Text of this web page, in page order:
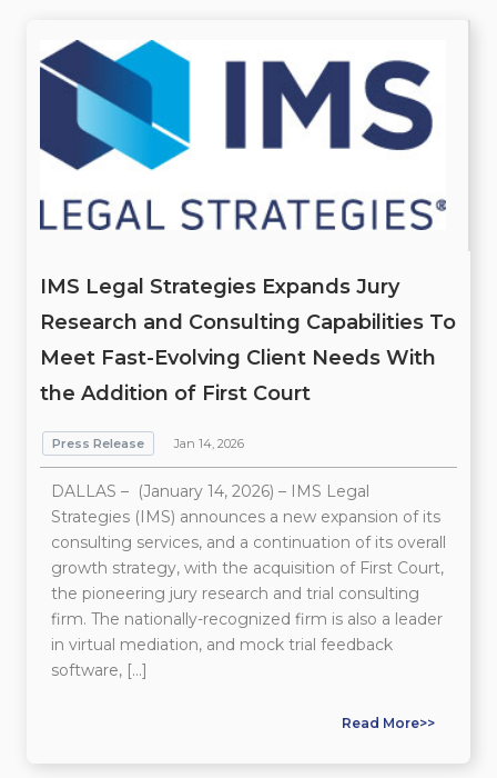
IMS Legal Strategies Expands Jury
Research and Consulting Capabilities To
Meet Fast-Evolving Client Needs With
the Addition of First Court
Press Release Jan 14, 2026
DALLAS – (January 14, 2026) – IMS Legal
Strategies (IMS) announces a new expansion of its
consulting services, and a continuation of its overall
growth strategy, with the acquisition of First Court,
the pioneering jury research and trial consulting
firm. The nationally-recognized firm is also a leader
in virtual mediation, and mock trial feedback
software, […]
Read More>>